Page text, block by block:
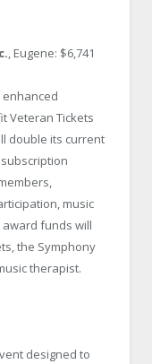
, Eugene: $6,741
enhanced
Veteran Tickets
double its current
music
funds will
the Symphony
therapist.
designed to